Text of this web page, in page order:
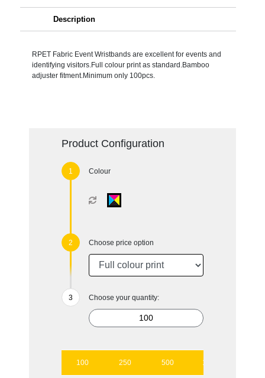
Description
RPET Fabric Event Wristbands are excellent for events and
identifying visitors.Full colour print as standard.Bamboo
adjuster fitment.Minimum only 100pcs.
Product Configuration
Colour
Choose price option
Choose your quantity:
100 250 500 1000